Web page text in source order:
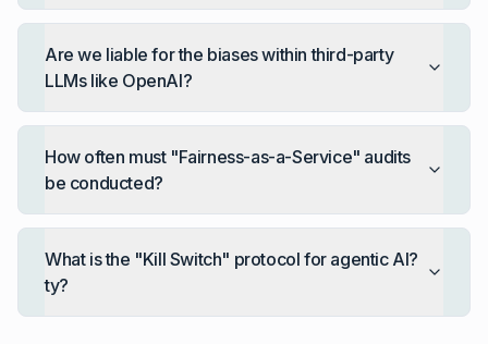
Are we liable for the biases within third-party
LLMs like OpenAI?
How often must "Fairness-as-a-Service" audits
be conducted?
What is the "Kill Switch" protocol for agentic AI?
ty?